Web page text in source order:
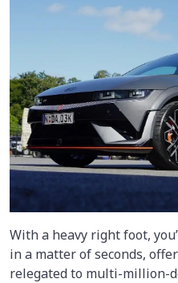
With a heavy right foot,
in a matter of seconds,
relegated to multi-million-